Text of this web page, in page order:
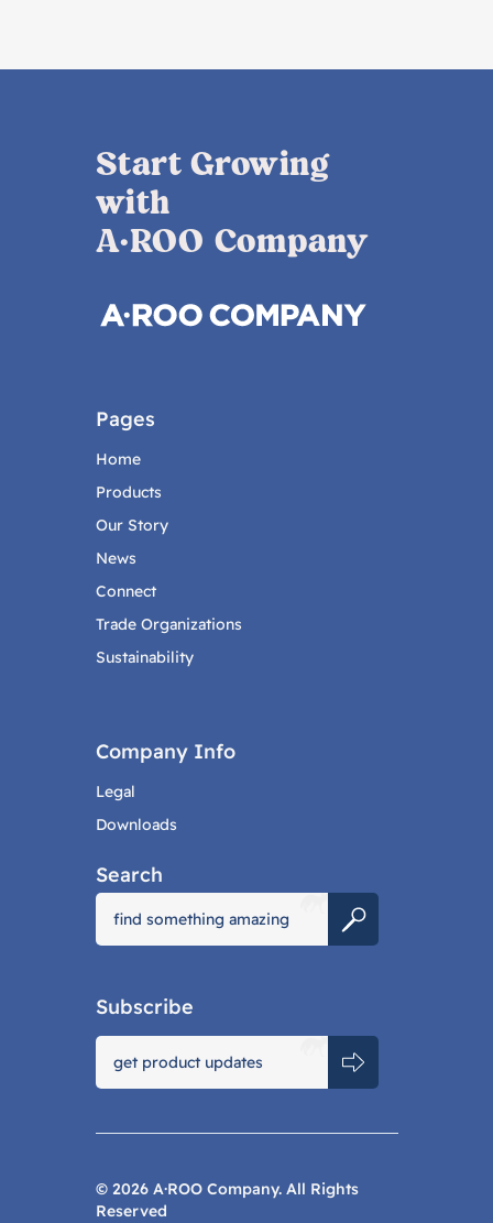
Start Growing
with
A·ROO Company
Pages
Home
Products
Our Story
News
Connect
Trade Organizations
Sustainability
Company Info
Legal
Downloads
Search
Subscribe
© 2026 A·ROO Company. All Rights
Reserved